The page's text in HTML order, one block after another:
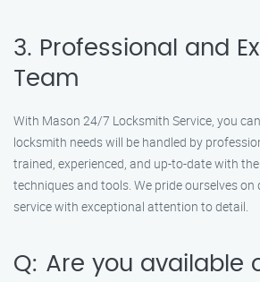
3. Professional and
Team
With Mason 24/7 Locksmith Service, you
locksmith needs will be handled by
trained, experienced, and up-to-date with
techniques and tools. We pride ourselves
service with exceptional attention to detail.
Q: Are you available